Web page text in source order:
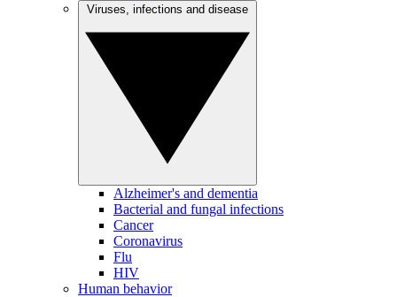
Alzheimer's and dementia
Bacterial and fungal infections
Cancer
Coronavirus
Flu
HIV
Human behavior